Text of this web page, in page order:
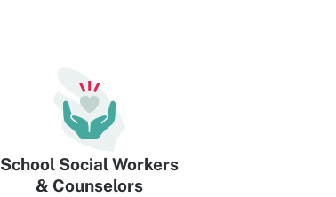
School Social Workers
& Counselors